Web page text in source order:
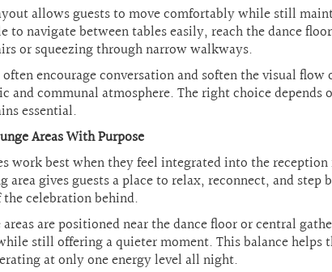
allows guests to move comfortably while still
to navigate between tables easily, reach the dance
or squeezing through narrow walkways.
encourage conversation and soften the visual
and communal atmosphere. The right choice
essential.
Areas With Purpose
work best when they feel integrated into the
area gives guests a place to relax, reconnect, and
celebration behind.
are positioned near the dance floor or central
still offering a quieter moment. This balance helps
at only one energy level all night.